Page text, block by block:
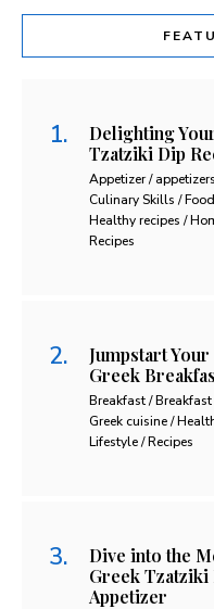
Delighting
Tzatziki Dip
Appetizer /
Culinary Skills /
Healthy recipes /
Recipes
Jumpstart
Greek
Breakfast /
Greek cuisine /
Lifestyle / Recipes
Dive into the
Greek Tzatziki
Appetizer